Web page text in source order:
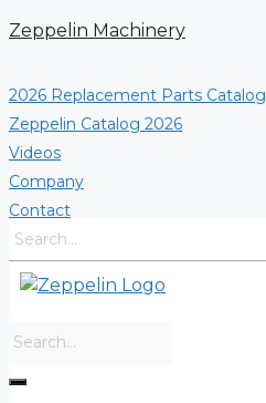
Skip
content
Zeppelin Machinery
2026 Replacement Parts Catalog
Zeppelin Catalog 2026
Videos
Company
Contact